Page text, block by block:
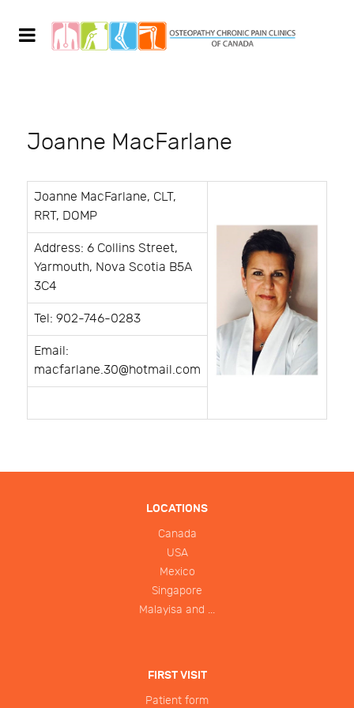
Joanne MacFarlane
Joanne MacFarlane, CLT,
RRT, DOMP
Address: 6 Collins Street,
Yarmouth, Nova Scotia B5A
3C4
Tel: 902-746-0283
Email:
macfarlane.30@hotmail.com
LOCATIONS
Canada
USA
Mexico
Singapore
Malayisa and ...
FIRST VISIT
Patient form